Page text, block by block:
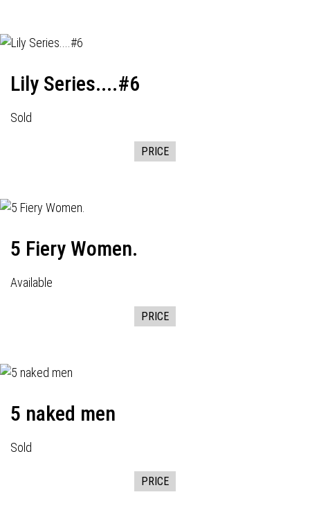
Lily Series....#6
Sold
PRICE
5 Fiery Women.
Available
PRICE
5 naked men
Sold
PRICE